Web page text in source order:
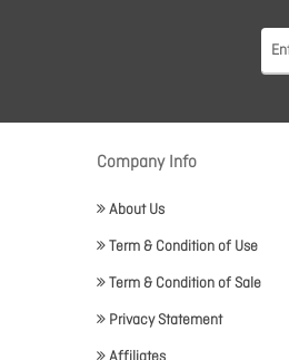
Company Info
About Us
Term & Condition of Use
Term & Condition of Sale
Privacy Statement